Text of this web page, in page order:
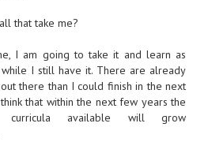
that take me?
I am going to take it and learn as
while I still have it. There are already
there than I could finish in the next
that within the next few years the
available will grow